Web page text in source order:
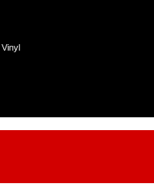
Vinyl